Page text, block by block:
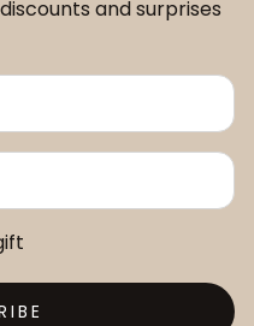
and surprises